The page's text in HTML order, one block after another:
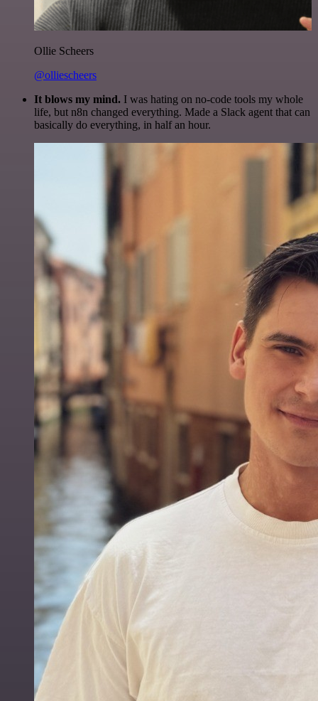
Ollie Scheers
@olliescheers
It blows my mind. I was hating on no-code tools my whole
life, but n8n changed everything. Made a Slack agent that can
basically do everything, in half an hour.